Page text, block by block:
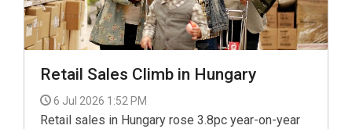
Retail Sales Climb in Hungary
6 Jul 2026 1:52 PM
Retail sales in Hungary rose 3.8pc year-on-year